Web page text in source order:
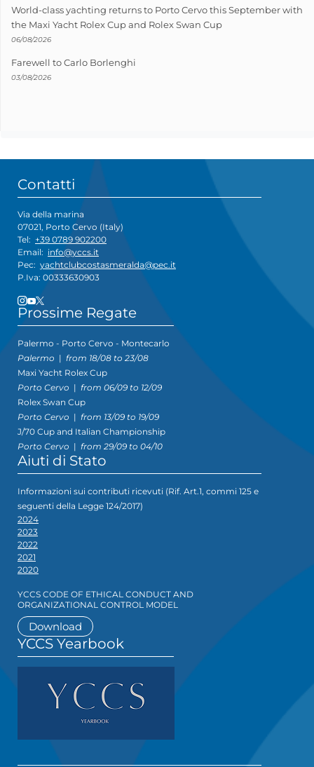
World-class yachting returns to Porto Cervo this September with
the Maxi Yacht Rolex Cup and Rolex Swan Cup
06/08/2026
Farewell to Carlo Borlenghi
03/08/2026
Contatti
Via della marina
07021, Porto Cervo (Italy)
Tel: +39 0789 902200
Email: info@yccs.it
Pec: yachtclubcostasmeralda@pec.it
P.Iva: 00333630903
Prossime Regate
Palermo - Porto Cervo - Montecarlo
Palermo | from 18/08 to 23/08
Maxi Yacht Rolex Cup
Porto Cervo | from 06/09 to 12/09
Rolex Swan Cup
Porto Cervo | from 13/09 to 19/09
J/70 Cup and Italian Championship
Porto Cervo | from 29/09 to 04/10
Aiuti di Stato
Informazioni sui contributi ricevuti (Rif. Art.1, commi 125 e
seguenti della Legge 124/2017)
2024
2023
2022
2021
2020
YCCS CODE OF ETHICAL CONDUCT AND
ORGANIZATIONAL CONTROL MODEL
Download
YCCS Yearbook